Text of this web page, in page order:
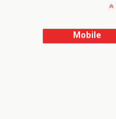
Mobile